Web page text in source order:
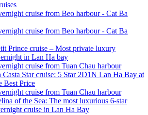
cruise from Beo harbour - Cat Ba
cruise from Beo harbour - Cat Ba
Prince cruise – Most private luxury
in Lan Ha bay
cruise from Tuan Chau harbour
Casta Star cruise: 5 Star 2D1N Lan Ha Bay at
Best Price
cruise from Tuan Chau harbour
of the Sea: The most luxurious 6-star
cruise in Lan Ha Bay